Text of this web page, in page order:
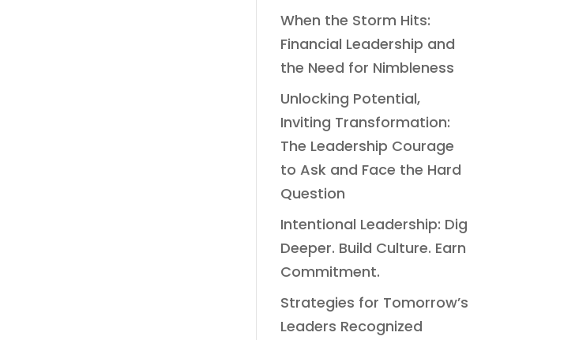
When the Storm Hits:
Financial Leadership and
the Need for Nimbleness
Unlocking Potential,
Inviting Transformation:
The Leadership Courage
to Ask and Face the Hard
Question
Intentional Leadership: Dig
Deeper. Build Culture. Earn
Commitment.
Strategies for Tomorrow’s
Leaders Recognized